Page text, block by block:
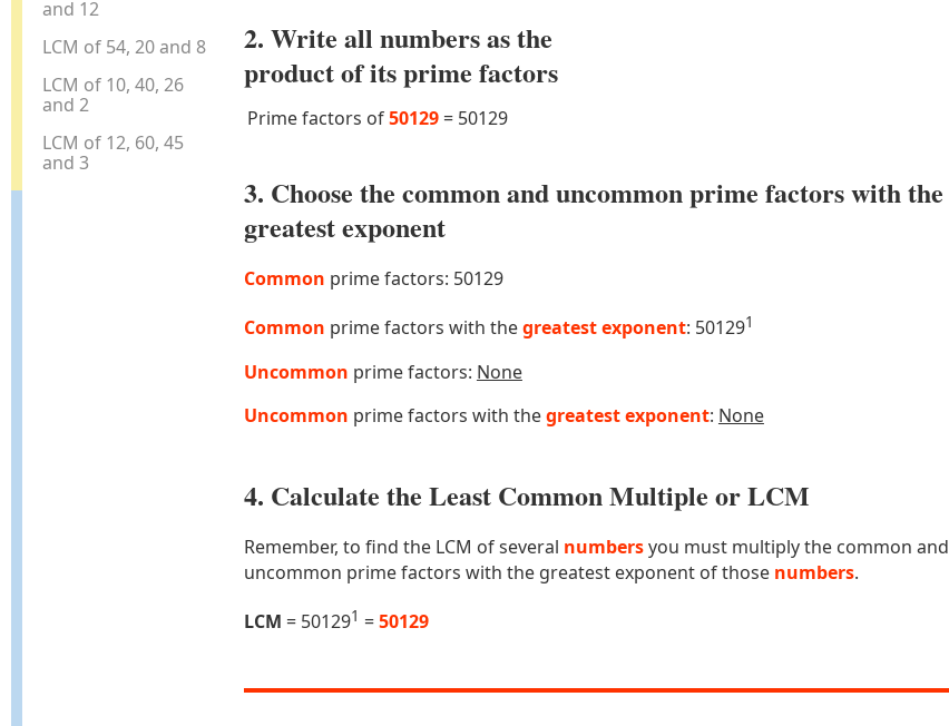
and 12
LCM of 54, 20 and 8
LCM of 10, 40, 26
and 2
LCM of 12, 60, 45
and 3
2. Write all numbers as the
product of its prime factors
Prime factors of50129 = 50129
3. Choose the common and uncommon prime factors with the
greatest exponent
Common prime factors: 50129
Common prime factors with thegreatest exponent: 501291
Uncommon prime factors: None
Uncommon prime factors with thegreatest exponent: None
4. Calculate the Least Common Multiple or LCM
Remember, to find the LCM of several numbersyou must multiply the common and
uncommon prime factors with the greatest exponent of those numbers.
LCM = 501291 =50129